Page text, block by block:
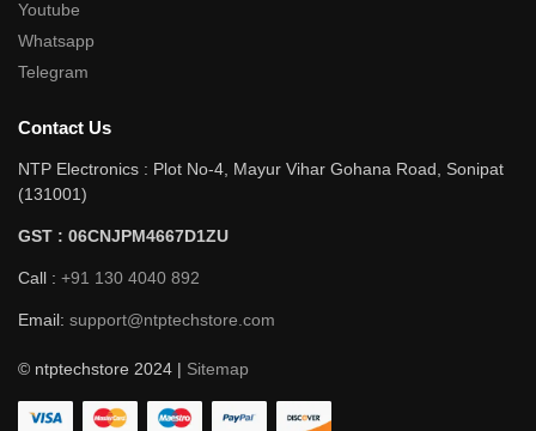
Youtube
Whatsapp
Telegram
Contact Us
NTP Electronics : Plot No-4, Mayur Vihar Gohana Road, Sonipat
(131001)
GST : 06CNJPM4667D1ZU
Call : +91 130 4040 892
Email: support@ntptechstore.com
© ntptechstore 2024 | Sitemap